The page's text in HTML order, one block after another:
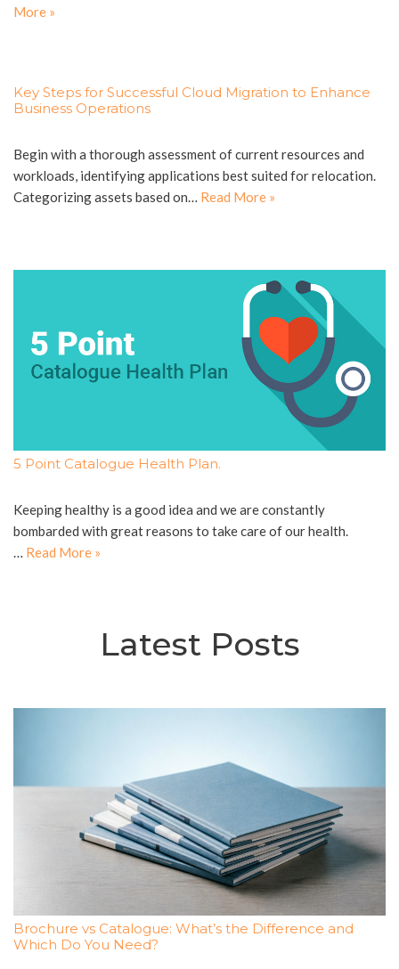
More »
Key Steps for Successful Cloud Migration to Enhance
Business Operations
Begin with a thorough assessment of current resources and
workloads, identifying applications best suited for relocation.
Categorizing assets based on… Read More »
5 Point Catalogue Health Plan.
Keeping healthy is a good idea and we are constantly
bombarded with great reasons to take care of our health.
… Read More »
Latest Posts
Brochure vs Catalogue: What’s the Difference and
Which Do You Need?